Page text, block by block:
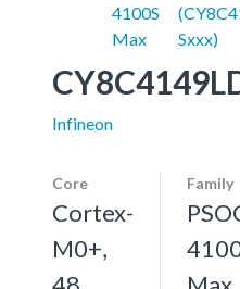
4100S
Max
Sxxx)
Infineon
Core
Cortex-
M0+,
Family